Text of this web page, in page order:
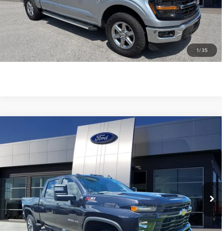
1/35
SEE MORE INFO & PHOTOS OF THIS
VEHICLE
CLICK TO CALL
CHEVROLET SILVERADO 2500HD
CUSTOM
VIN: 2GC4YME76R1162837 Stock: 1162837 Model:CK20743
available 43,102 mi
$49,863
GREENWOOD'S PRICE